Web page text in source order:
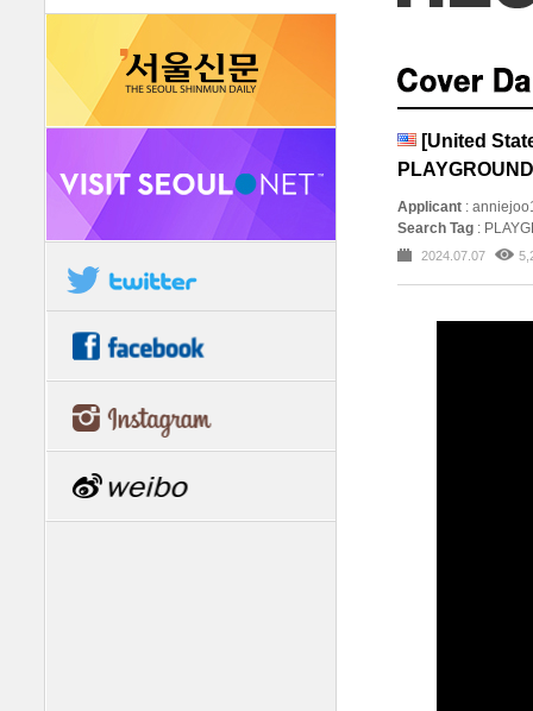
[United
PLAYGROUND
Applicant :
Search Tag :
2024.07.07